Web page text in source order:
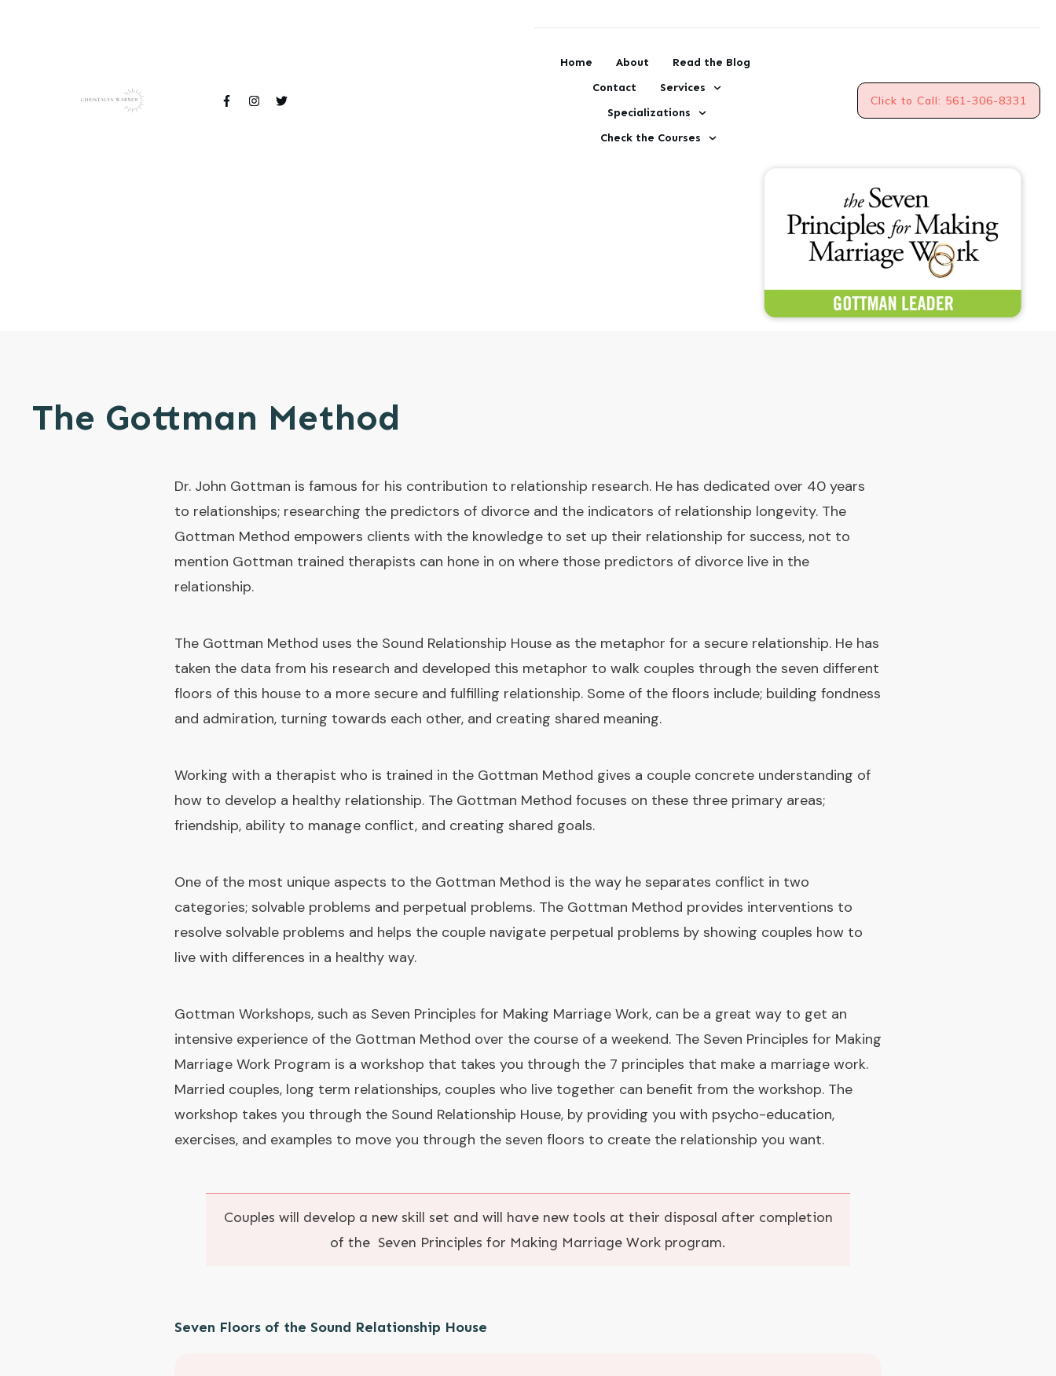
Home About
Read the Blog
Contact
Services
Specializations
Check the Courses
Click to Call: 561-306-8331
The Gottman Method
Dr. John Gottman is famous for his contribution to relationship research. He has dedicated over 40 years
to relationships; researching the predictors of divorce and the indicators of relationship longevity. The
Gottman Method empowers clients with the knowledge to set up their relationship for success, not to
mention Gottman trained therapists can hone in on where those predictors of divorce live in the
relationship.
The Gottman Method uses the Sound Relationship House as the metaphor for a secure relationship. He has
taken the data from his research and developed this metaphor to walk couples through the seven different
floors of this house to a more secure and fulfilling relationship. Some of the floors include; building fondness
and admiration, turning towards each other, and creating shared meaning.
Working with a therapist who is trained in the Gottman Method gives a couple concrete understanding of
how to develop a healthy relationship. The Gottman Method focuses on these three primary areas;
friendship, ability to manage conflict, and creating shared goals.
One of the most unique aspects to the Gottman Method is the way he separates conflict in two
categories; solvable problems and perpetual problems. The Gottman Method provides interventions to
resolve solvable problems and helps the couple navigate perpetual problems by showing couples how to
live with differences in a healthy way.
Gottman Workshops, such as Seven Principles for Making Marriage Work, can be a great way to get an
intensive experience of the Gottman Method over the course of a weekend. The Seven Principles for Making
Marriage Work Program is a workshop that takes you through the 7 principles that make a marriage work.
Married couples, long term relationships, couples who live together can benefit from the workshop. The
workshop takes you through the Sound Relationship House, by providing you with psycho-education,
exercises, and examples to move you through the seven floors to create the relationship you want.
Couples will develop a new skill set and will have new tools at their disposal after completion
of the Seven Principles for Making Marriage Work program.
Seven Floors of the Sound Relationship House